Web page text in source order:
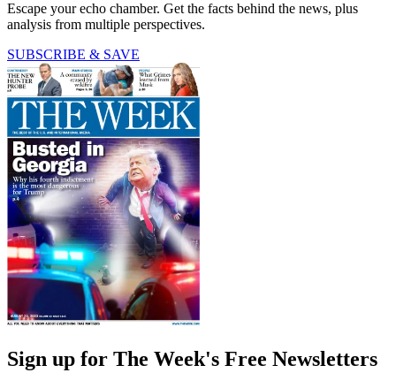
Escape your echo chamber. Get the facts behind the news, plus
analysis from multiple perspectives.
SUBSCRIBE & SAVE
Sign up for The Week's Free Newsletters